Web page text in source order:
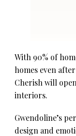
With 90% of
homes even
Cherish will
interiors.
Gwendoline’s
design and